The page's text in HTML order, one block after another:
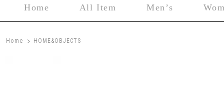
Home All Item Men’s
Home > HOME&OBJECTS